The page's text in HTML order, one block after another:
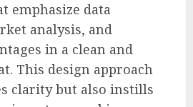
emphasize data
analysis, and
in a clean and
This design approach
clarity but also instills